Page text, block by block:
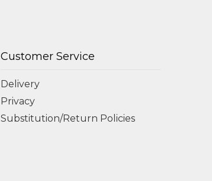
Customer Service
Delivery
Privacy
Substitution/Return Policies